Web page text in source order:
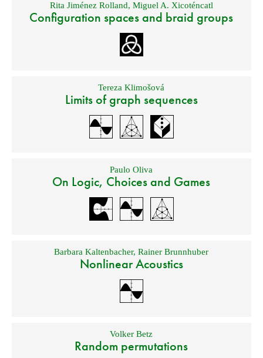
Rita Jiménez Rolland, Miguel A. Xicoténcatl
Configuration spaces and braid groups
Tereza Klimošová
Limits of graph sequences
Paulo Oliva
On Logic, Choices and Games
Barbara Kaltenbacher,Rainer Brunnhuber
Nonlinear Acoustics
Volker Betz
Random permutations